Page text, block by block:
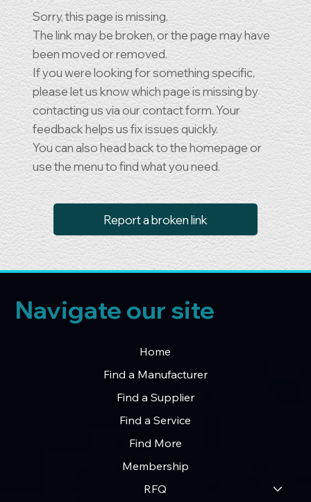
Sorry, this page is missing.
The link may be broken, or the page may have
been moved or removed.
If you were looking for something specific,
please let us know which page is missing by
contacting us via our contact form. Your
feedback helps us fix issues quickly.
You can also head back to the homepage or
use the menu to find what you need.
Report a broken link
Navigate our site
Home
Find a Manufacturer
Find a Supplier
Find a Service
Find More
Membership
RFQ